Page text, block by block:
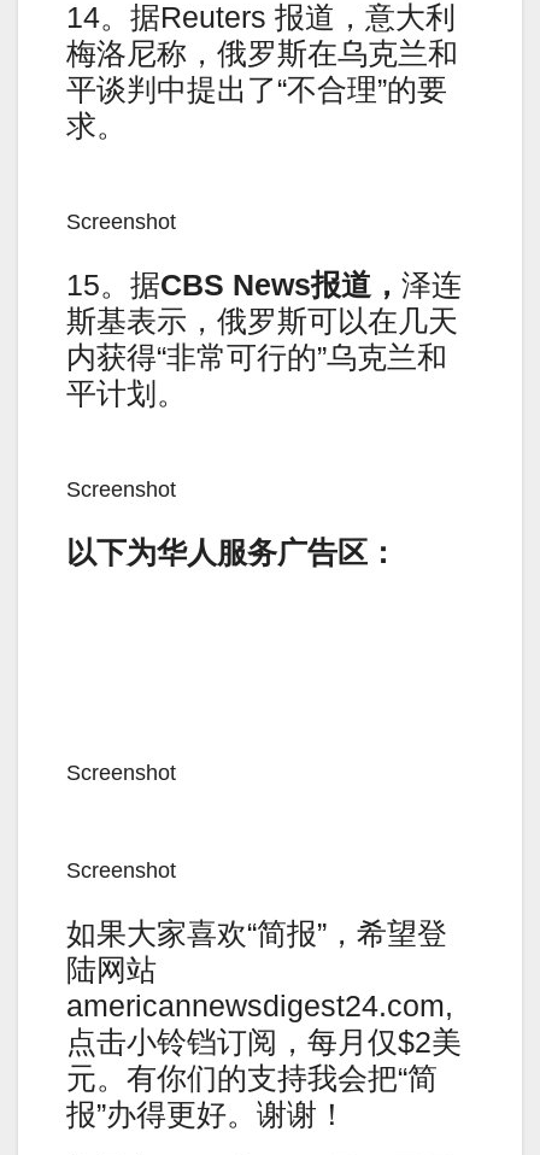
14。据Reuters 报道，意大利
梅洛尼称，俄罗斯在乌克兰和
平谈判中提出了“不合理”的要
求。
Screenshot
15。据CBS News报道， 泽连
斯基表示，俄罗斯可以在几天
内获得“非常可行的”乌克兰和
平计划。
Screenshot
以下为华人服务广告区：
Screenshot
Screenshot
如果大家喜欢“简报”，希望登
陆网站
americannewsdigest24.com,
点击小铃铛订阅，每月仅$2美
元。有你们的支持我会把“简
报”办得更好。谢谢！